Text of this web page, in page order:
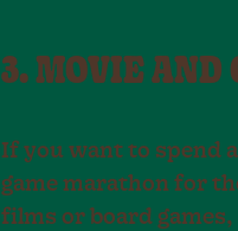
3. MOVIE AND
If you want to spend
game marathon for
films or board